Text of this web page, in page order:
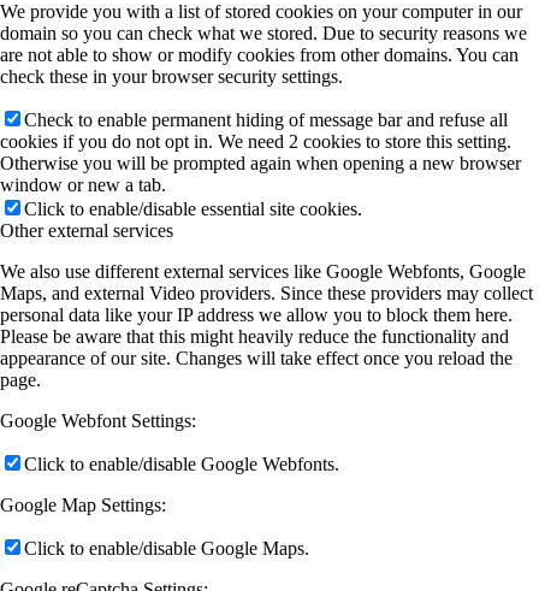
We provide you with a list of stored cookies on your computer in our
domain so you can check what we stored. Due to security reasons we
are not able to show or modify cookies from other domains. You can
check these in your browser security settings.
Check to enable permanent hiding of message bar and refuse all
cookies if you do not opt in. We need 2 cookies to store this setting.
Otherwise you will be prompted again when opening a new browser
window or new a tab.
Click to enable/disable essential site cookies.
Other external services
We also use different external services like Google Webfonts, Google
Maps, and external Video providers. Since these providers may collect
personal data like your IP address we allow you to block them here.
Please be aware that this might heavily reduce the functionality and
appearance of our site. Changes will take effect once you reload the
page.
Google Webfont Settings:
Click to enable/disable Google Webfonts.
Google Map Settings:
Click to enable/disable Google Maps.